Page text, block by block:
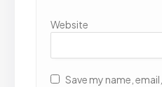
Website
Save my name,